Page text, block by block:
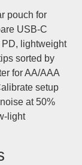
pouch for
USB-C
lightweight
sorted by
for AA/AAA
setup
at 50%
light